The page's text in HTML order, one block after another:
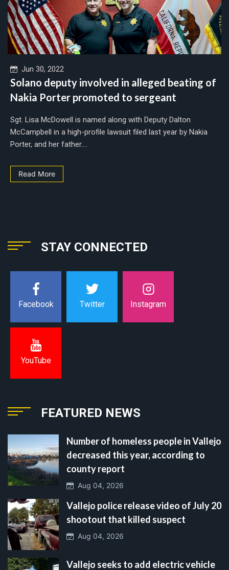
Jun 30, 2022
Solano deputy involved in alleged beating of
Nakia Porter promoted to sergeant
Sgt. Lisa McDowell is named along with Deputy Dalton
McCampbell in a high-profile lawsuit filed last year by Nakia
Porter, and her father....
Read More
STAY CONNECTED
Facebook Twitter Instagram
YouTube
FEATURED NEWS
Number of homeless people in Vallejo
decreased this year, according to
county report
Aug 04, 2026
Vallejo police release video of July 20
shootout that killed suspect
Aug 04, 2026
Vallejo seeks to add electric vehicle